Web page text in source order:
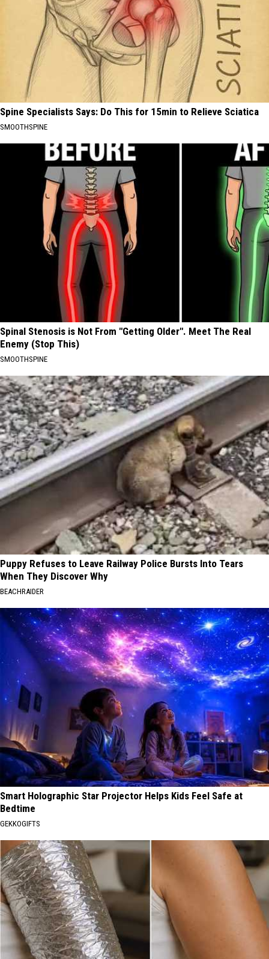
Spine Specialists Says: Do This for 15min to Relieve Sciatica
SMOOTHSPINE
Spinal Stenosis is Not From "Getting Older". Meet The Real
Enemy (Stop This)
SMOOTHSPINE
Puppy Refuses to Leave Railway Police Bursts Into Tears
When They Discover Why
BEACHRAIDER
Smart Holographic Star Projector Helps Kids Feel Safe at
Bedtime
GEKKOGIFTS